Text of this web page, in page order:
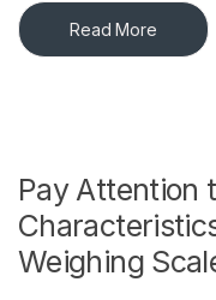
Read More
Pay Attention
Weighing